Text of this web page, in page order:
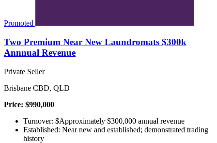
Promoted
Two Premium Near New Laundromats $300k
Annnual Revenue
Private Seller
Brisbane CBD, QLD
Price: $990,000
Turnover: $Approximately $300,000 annual revenue
Established: Near new and established; demonstrated trading
history